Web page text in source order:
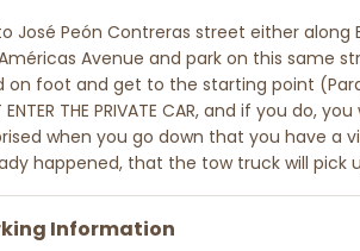
José Peón Contreras street either along
Avenue and park on this same
on foot and get to the starting point
ENTER THE PRIVATE CAR, and if you do,
when you go down that you have a
happened, that the tow truck will pick
Information